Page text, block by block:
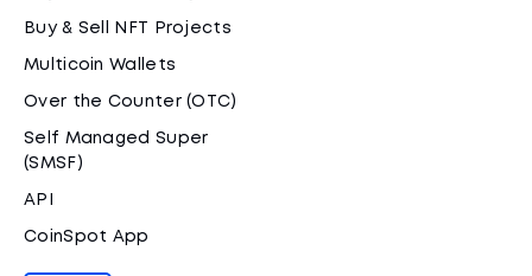
Buy & Sell NFT Projects
Multicoin Wallets
Over the Counter (OTC)
Self Managed Super
(SMSF)
API
CoinSpot App